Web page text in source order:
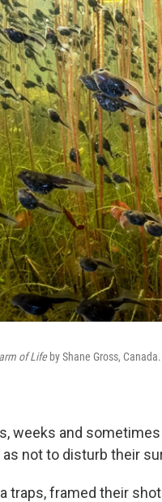
of Lifeby Shane Gross,
weeks and
not to disturb their
traps, framed their